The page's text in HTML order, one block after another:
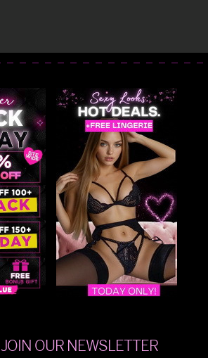
JOIN OUR NEWSLETTER